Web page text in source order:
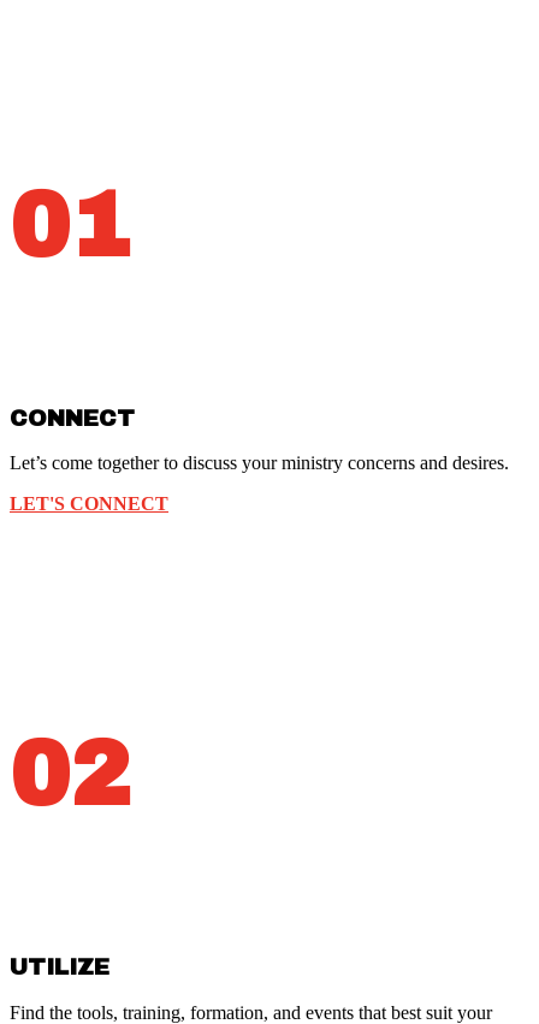
01
CONNECT
Let’s come together to discuss your ministry concerns and desires.
LET'S CONNECT
02
UTILIZE
Find the tools, training, formation, and events that best suit your